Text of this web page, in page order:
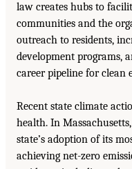
law creates hubs to
communities and the
outreach to residents,
development programs,
career pipeline for clean
Recent state climate
health. In
state’s adoption of its
achieving net-zero